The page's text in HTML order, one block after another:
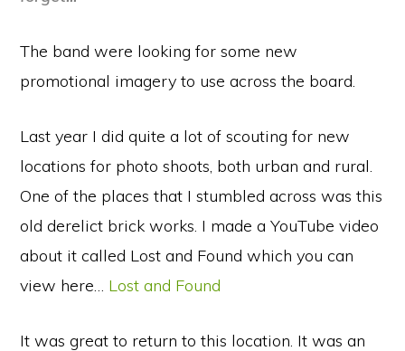
The band were looking for some new
promotional imagery to use across the board.
Last year I did quite a lot of scouting for new
locations for photo shoots, both urban and rural.
One of the places that I stumbled across was this
old derelict brick works. I made a YouTube video
about it called Lost and Found which you can
view here… Lost and Found
It was great to return to this location. It was an